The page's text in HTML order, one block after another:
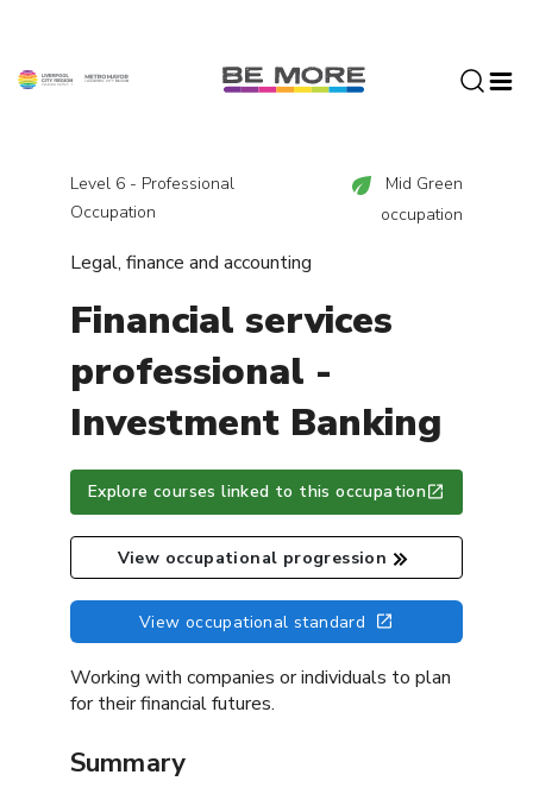
Level 6 - Professional
Occupation
Mid Green
occupation
Legal, finance and accounting
Financial services
professional -
Investment Banking
View occupational standard
View occupational progression
Explore courses linked to this occupation
Working with companies or individuals to plan
for their financial futures.
Summary